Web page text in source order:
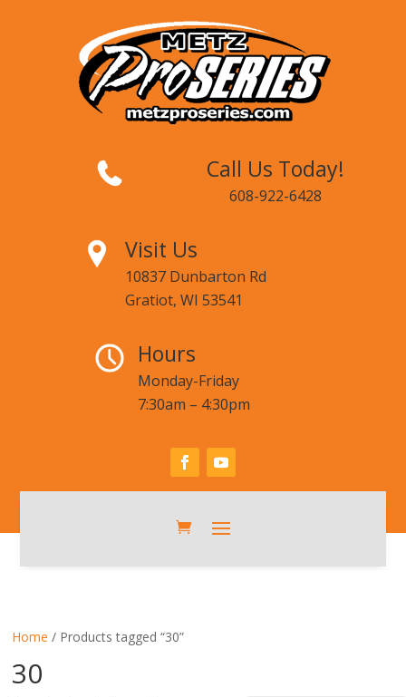
Call Us Today!
608-922-6428
Visit Us
10837 Dunbarton Rd
Gratiot, WI 53541
Hours
Monday-Friday
7:30am – 4:30pm
Home / Products tagged “30”
30